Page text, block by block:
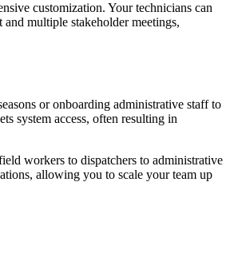
customization. Your technicians can
multiple stakeholder meetings,
or onboarding administrative staff to
system access, often resulting in
workers to dispatchers to administrative
allowing you to scale your team up